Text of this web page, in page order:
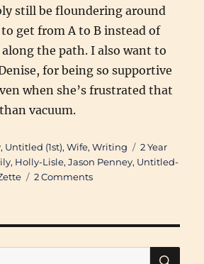
still be floundering around
get from A to B instead of
the path. I also want to
for being so supportive
when she’s frustrated that
vacuum.
, Untitled (1st),Wife,Writing Tags
2 Year
, Holly-Lisle,Jason Penney, Untitled-
2 Commentson